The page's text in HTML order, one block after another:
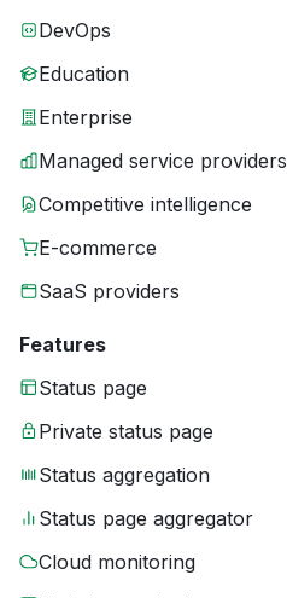
DevOps
Education
Enterprise
Managed service providers
Competitive intelligence
E-commerce
SaaS providers
Features
Status page
Private status page
Status aggregation
Status page aggregator
Cloud monitoring